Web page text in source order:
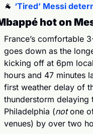
🐐 ‘Tired’ Messi
hot on
France’s comfortable
goes down as the
kicking off at 6pm
hours and 47 minutes
first weather delay of
thunderstorm delaying
Philadelphia (not one of
venues) by over two